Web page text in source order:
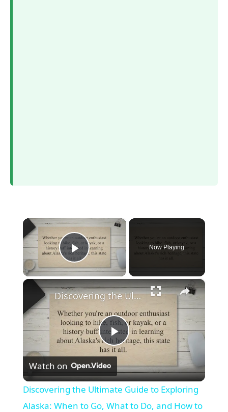
×
Play Video
Now Playing
×
Play
Video
Discovering the Ultimate Guide to Exploring Alaska: When to Go, What to Do, and How to Plan Your Trip
Watch on
Discovering the Ultimate Guide to Exploring
Alaska: When to Go, What to Do, and How to